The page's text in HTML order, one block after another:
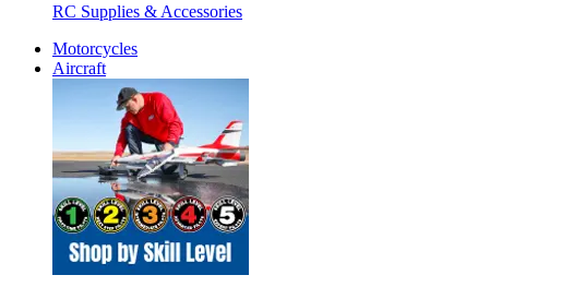
RC Supplies & Accessories
Motorcycles
Aircraft